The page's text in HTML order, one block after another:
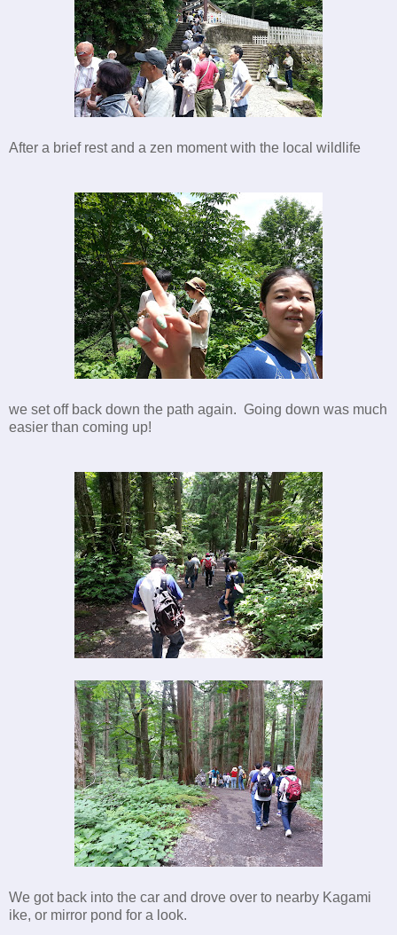
After a brief rest and a zen moment with the local wildlife
we set off back down the path again. Going down was much
easier than coming up!
We got back into the car and drove over to nearby Kagami
ike, or mirror pond for a look.